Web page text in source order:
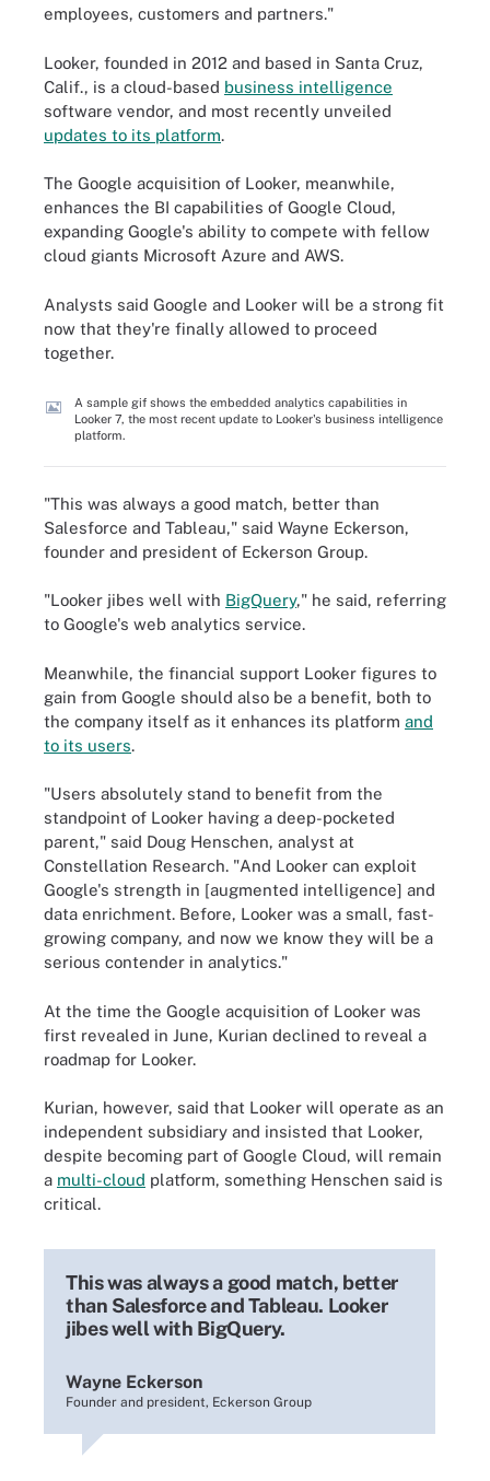
employees, customers and partners."
Looker, founded in 2012 and based in Santa Cruz,
Calif., is a cloud-based business intelligence
software vendor, and most recently unveiled
updates to its platform.
The Google acquisition of Looker, meanwhile,
enhances the BI capabilities of Google Cloud,
expanding Google's ability to compete with fellow
cloud giants Microsoft Azure and AWS.
Analysts said Google and Looker will be a strong fit
now that they're finally allowed to proceed
together.
A sample gif shows the embedded analytics capabilities in
Looker 7, the most recent update to Looker's business intelligence
platform.
"This was always a good match, better than
Salesforce and Tableau," said Wayne Eckerson,
founder and president of Eckerson Group.
"Looker jibes well with BigQuery," he said, referring
to Google's web analytics service.
Meanwhile, the financial support Looker figures to
gain from Google should also be a benefit, both to
the company itself as it enhances its platform and
to its users.
"Users absolutely stand to benefit from the
standpoint of Looker having a deep-pocketed
parent," said Doug Henschen, analyst at
Constellation Research. "And Looker can exploit
Google's strength in [augmented intelligence] and
data enrichment. Before, Looker was a small, fast-
growing company, and now we know they will be a
serious contender in analytics."
At the time the Google acquisition of Looker was
first revealed in June, Kurian declined to reveal a
roadmap for Looker.
Kurian, however, said that Looker will operate as an
independent subsidiary and insisted that Looker,
despite becoming part of Google Cloud, will remain
a multi-cloud platform, something Henschen said is
critical.
This was always a good match, better
than Salesforce and Tableau. Looker
jibes well with BigQuery.
Wayne Eckerson
Founder and president, Eckerson Group